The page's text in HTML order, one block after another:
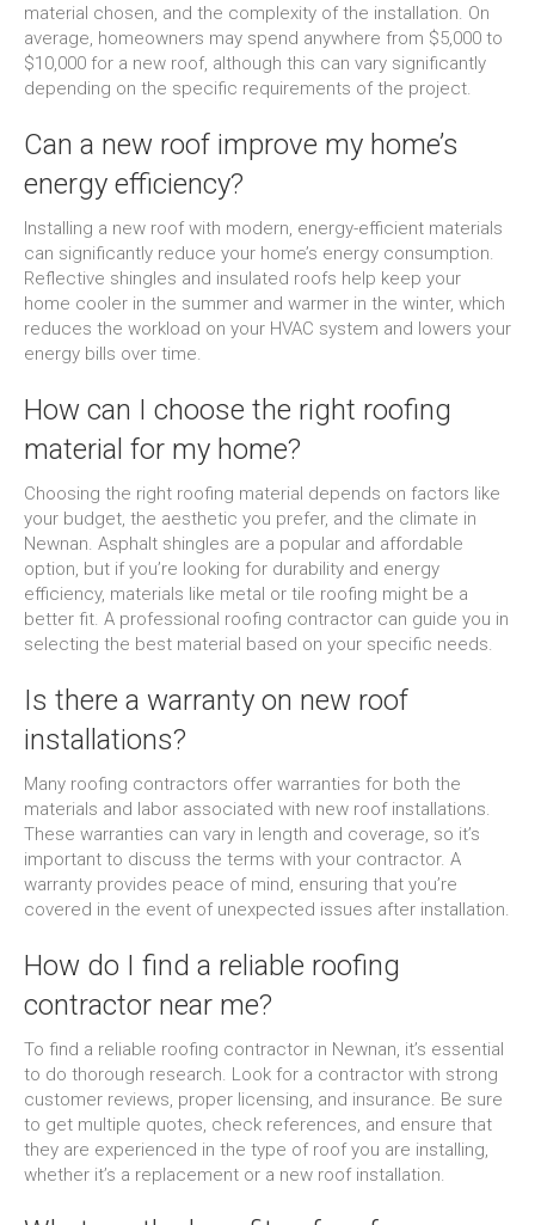
material chosen, and the complexity of the installation. On
average, homeowners may spend anywhere from $5,000 to
$10,000 for a new roof, although this can vary significantly
depending on the specific requirements of the project.
Can a new roof improve my home’s
energy efficiency?
Installing a new roof with modern, energy-efficient materials
can significantly reduce your home’s energy consumption.
Reflective shingles and insulated roofs help keep your
home cooler in the summer and warmer in the winter, which
reduces the workload on your HVAC system and lowers your
energy bills over time.
How can I choose the right roofing
material for my home?
Choosing the right roofing material depends on factors like
your budget, the aesthetic you prefer, and the climate in
Newnan. Asphalt shingles are a popular and affordable
option, but if you’re looking for durability and energy
efficiency, materials like metal or tile roofing might be a
better fit. A professional roofing contractor can guide you in
selecting the best material based on your specific needs.
Is there a warranty on new roof
installations?
Many roofing contractors offer warranties for both the
materials and labor associated with new roof installations.
These warranties can vary in length and coverage, so it’s
important to discuss the terms with your contractor. A
warranty provides peace of mind, ensuring that you’re
covered in the event of unexpected issues after installation.
How do I find a reliable roofing
contractor near me?
To find a reliable roofing contractor in Newnan, it’s essential
to do thorough research. Look for a contractor with strong
customer reviews, proper licensing, and insurance. Be sure
to get multiple quotes, check references, and ensure that
they are experienced in the type of roof you are installing,
whether it’s a replacement or a new roof installation.